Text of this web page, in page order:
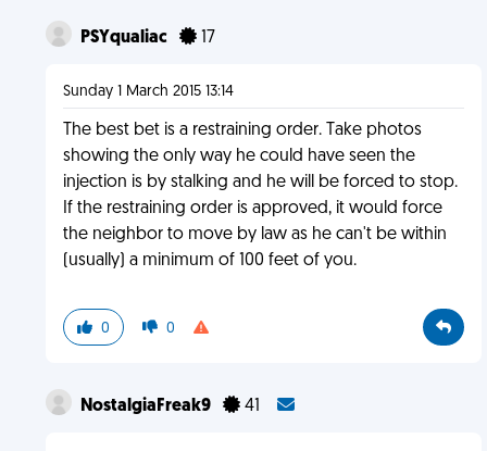
PSYqualiac 17
Sunday 1 March 2015 13:14
The best bet is a restraining order. Take photos
showing the only way he could have seen the
injection is by stalking and he will be forced to stop.
If the restraining order is approved, it would force
the neighbor to move by law as he can't be within
(usually) a minimum of 100 feet of you.
0 0
NostalgiaFreak9 41